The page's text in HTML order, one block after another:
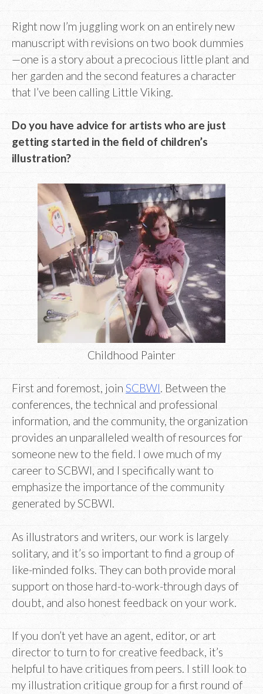
Right now I’m juggling work on an entirely new
manuscript with revisions on two book dummies
—one is a story about a precocious little plant and
her garden and the second features a character
that I’ve been calling Little Viking.
Do you have advice for artists who are just
getting started in the field of children’s
illustration?
Childhood Painter
First and foremost, join SCBWI. Between the
conferences, the technical and professional
information, and the community, the organization
provides an unparalleled wealth of resources for
someone new to the field. I owe much of my
career to SCBWI, and I specifically want to
emphasize the importance of the community
generated by SCBWI.
As illustrators and writers, our work is largely
solitary, and it’s so important to find a group of
like-minded folks. They can both provide moral
support on those hard-to-work-through days of
doubt, and also honest feedback on your work.
If you don’t yet have an agent, editor, or art
director to turn to for creative feedback, it’s
helpful to have critiques from peers. I still look to
my illustration critique group for a first round of